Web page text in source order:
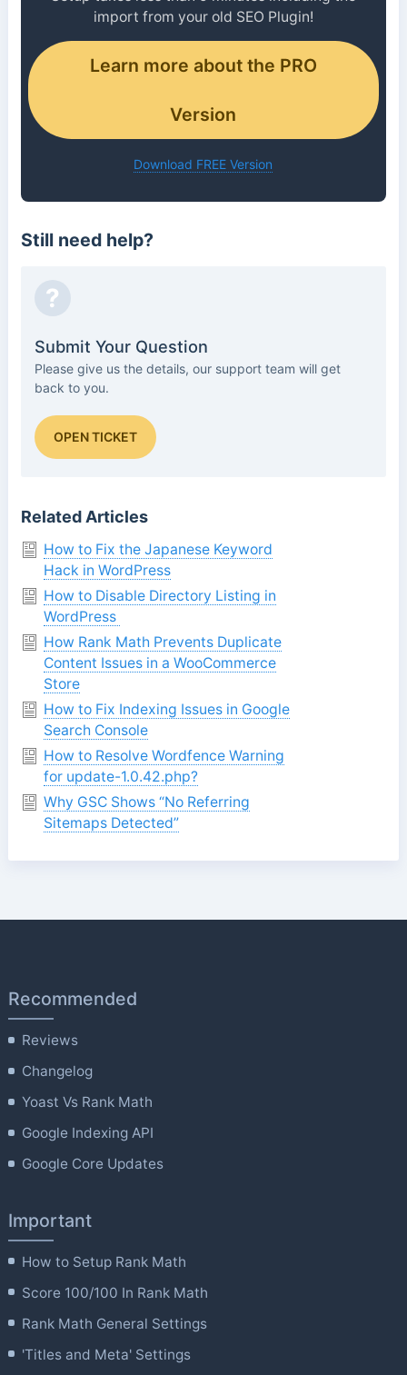
import from your old SEO Plugin!
Learn more about the PRO
Version
Download FREE Version
Still need help?
?
Submit Your Question
Please give us the details, our support team will get
back to you.
OPEN TICKET
Related Articles
How to Fix the Japanese Keyword
Hack in WordPress
How to Disable Directory Listing in
WordPress
How Rank Math Prevents Duplicate
Content Issues in a WooCommerce
Store
How to Fix Indexing Issues in Google
Search Console
How to Resolve Wordfence Warning
for update-1.0.42.php?
Why GSC Shows “No Referring
Sitemaps Detected”
Recommended
Reviews
Changelog
Yoast Vs Rank Math
Google Indexing API
Google Core Updates
Important
How to Setup Rank Math
Score 100/100 In Rank Math
Rank Math General Settings
'Titles and Meta' Settings